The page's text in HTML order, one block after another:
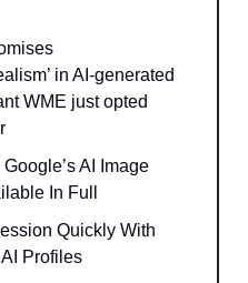
in AI-generated
WME just opted
AI Image
In Full
Quickly With
Profiles